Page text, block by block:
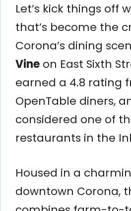
Let’s kick things off
that’s become the
Corona’s dining
Vine on East Sixth
earned a 4.8 rating
OpenTable diners,
considered one of
restaurants in the
Housed in a
downtown Corona,